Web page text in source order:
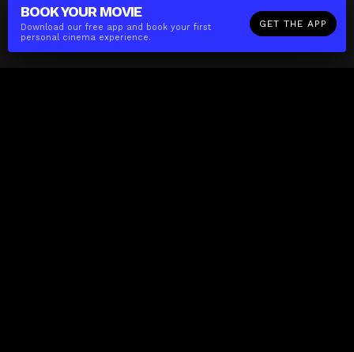
BOOK YOUR MOVIE
Download our free app and book your first
personal cinema experience.
GET THE APP